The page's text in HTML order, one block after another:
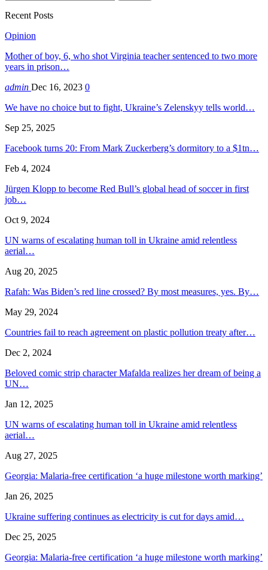
Recent Posts
Opinion
Mother of boy, 6, who shot Virginia teacher sentenced to two more
years in prison…
admin Dec 16, 2023 0
We have no choice but to fight, Ukraine’s Zelenskyy tells world…
Sep 25, 2025
Facebook turns 20: From Mark Zuckerberg’s dormitory to a $1tn…
Feb 4, 2024
Jürgen Klopp to become Red Bull’s global head of soccer in first
job…
Oct 9, 2024
UN warns of escalating human toll in Ukraine amid relentless
aerial…
Aug 20, 2025
Rafah: Was Biden’s red line crossed? By most measures, yes. By…
May 29, 2024
Countries fail to reach agreement on plastic pollution treaty after…
Dec 2, 2024
Beloved comic strip character Mafalda realizes her dream of being a
UN…
Jan 12, 2025
UN warns of escalating human toll in Ukraine amid relentless
aerial…
Aug 27, 2025
Georgia: Malaria-free certification ‘a huge milestone worth marking’
Jan 26, 2025
Ukraine suffering continues as electricity is cut for days amid…
Dec 25, 2025
Georgia: Malaria-free certification ‘a huge milestone worth marking’